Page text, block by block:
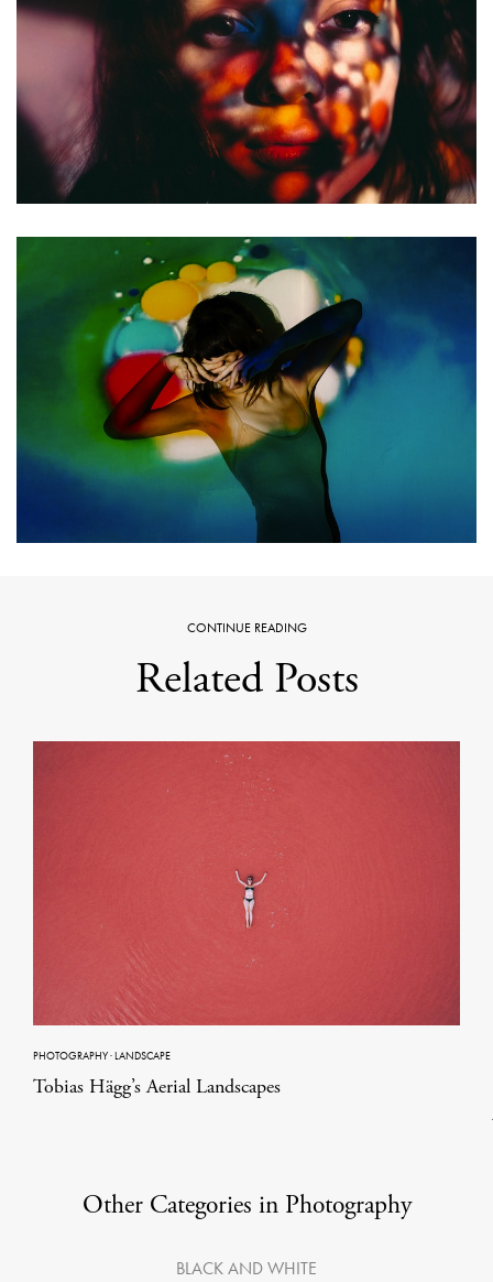
CONTINUE READING
Related Posts
PHOTOGRAPHY·LANDSCAPE
Tobias Hägg’s Aerial Landscapes
Other Categories in Photography
BLACK AND WHITE